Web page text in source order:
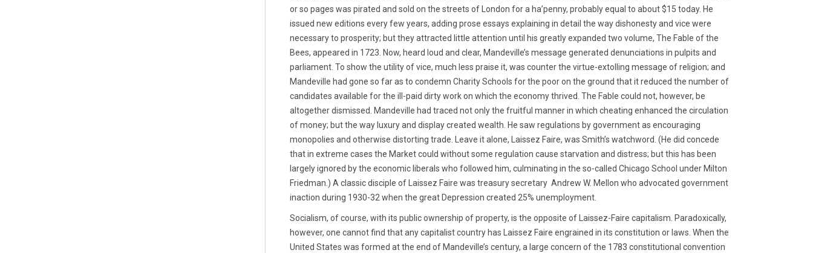
or so pages was pirated and sold on the streets of London for a ha’penny, probably equal to about $15 today. He
issued new editions every few years, adding prose essays explaining in detail the way dishonesty and vice were
necessary to prosperity; but they attracted little attention until his greatly expanded two volume, The Fable of the
Bees, appeared in 1723. Now, heard loud and clear, Mandeville’s message generated denunciations in pulpits and
parliament. To show the utility of vice, much less praise it, was counter the virtue-extolling message of religion; and
Mandeville had gone so far as to condemn Charity Schools for the poor on the ground that it reduced the number of
candidates available for the ill-paid dirty work on which the economy thrived. The Fable could not, however, be
altogether dismissed. Mandeville had traced not only the fruitful manner in which cheating enhanced the circulation
of money; but the way luxury and display created wealth. He saw regulations by government as encouraging
monopolies and otherwise distorting trade. Leave it alone, Laissez Faire, was Smith’s watchword. (He did concede
that in extreme cases the Market could without some regulation cause starvation and distress; but this has been
largely ignored by the economic liberals who followed him, culminating in the so-called Chicago School under Milton
Friedman.) A classic disciple of Laissez Faire was treasury secretary Andrew W. Mellon who advocated government
inaction during 1930-32 when the great Depression created 25% unemployment.
Socialism, of course, with its public ownership of property, is the opposite of Laissez-Faire capitalism. Paradoxically,
however, one cannot find that any capitalist country has Laissez Faire engrained in its constitution or laws. When the
United States was formed at the end of Mandeville’s century, a large concern of the 1783 constitutional convention